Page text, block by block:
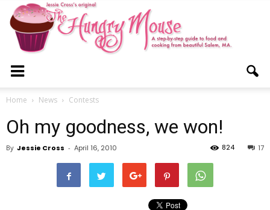
Hungry
Mouse
Home News Contests
Oh my goodness, we won!
By Jessie Cross - April 16, 2010 17
824